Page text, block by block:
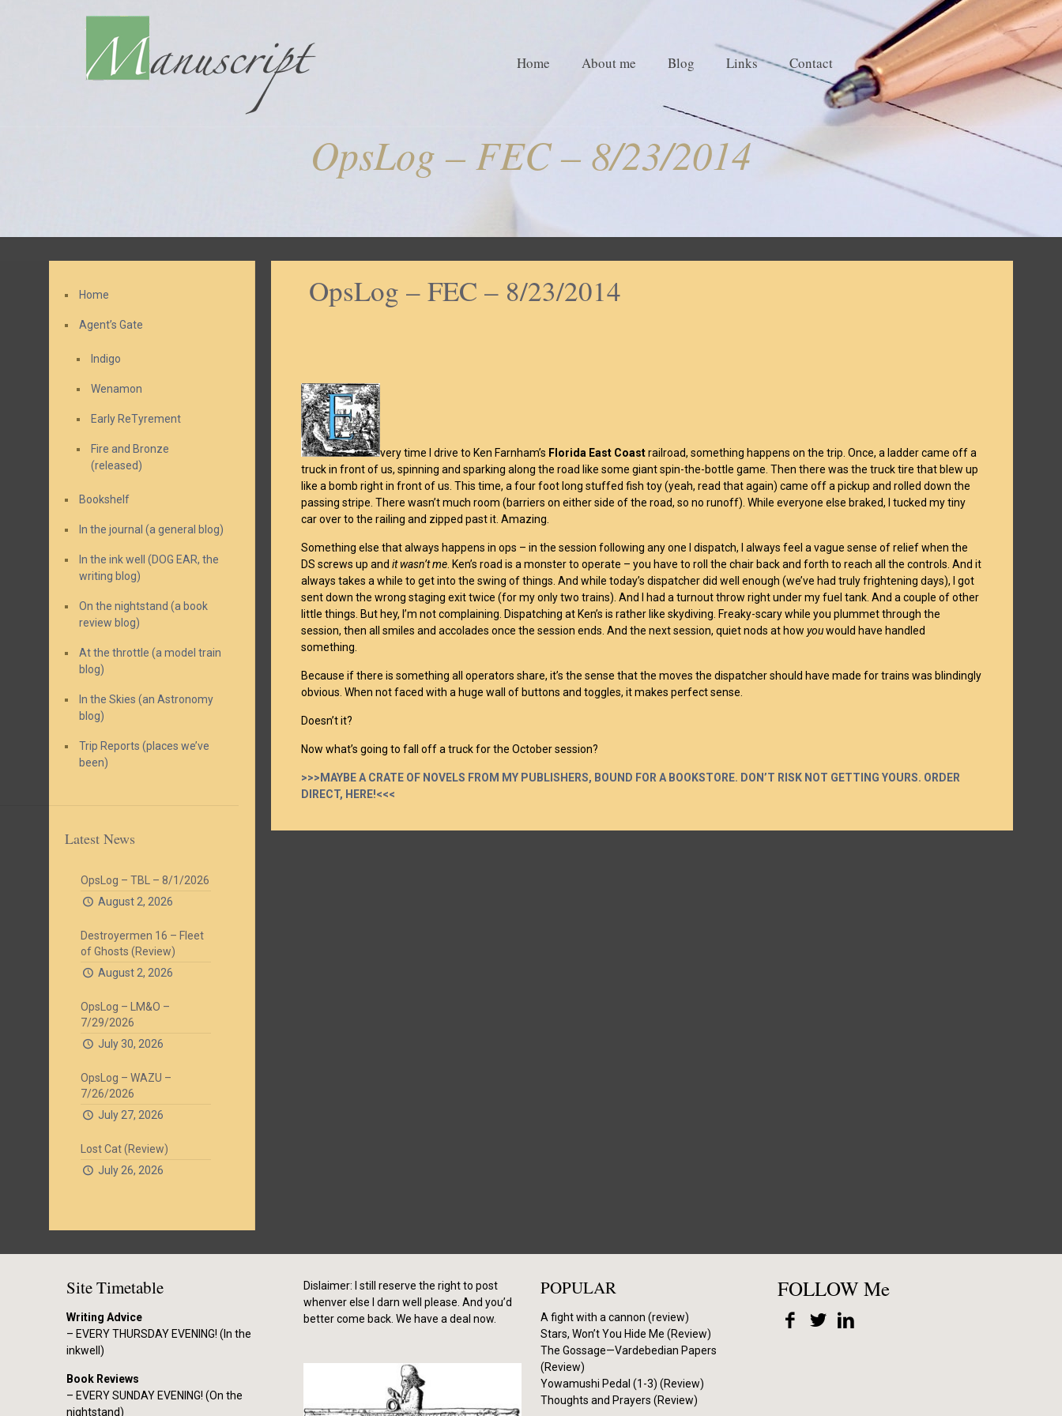
Home About me Blog Links Contact
OpsLog – FEC – 8/23/2014
OpsLog – FEC – 8/23/2014
very time I drive to Ken Farnham’s Florida East Coastrailroad, something happens on the trip. Once, a ladder came off a
truck in front of us, spinning and sparking along the road like some giant spin-the-bottle game. Then there was the truck tire that blew up
like a bomb right in front of us. This time, a four foot long stuffed fish toy (yeah, read that again) came off a pickup and rolled down the
passing stripe. There wasn’t much room (barriers on either side of the road, so no runoff). While everyone else braked, I tucked my tiny
car over to the railing and zipped past it. Amazing.
Something else that always happens in ops – in the session following any one I dispatch, I always feel a vague sense of relief when the
DS screws up andit wasn’t me . Ken’s road is a monster to operate – you have to roll the chair back and forth to reach all the controls. And it
always takes a while to get into the swing of things. And while today’s dispatcher did well enough (we’ve had truly frightening days), I got
sent down the wrong staging exit twice (for my only two trains). And I had a turnout throw right under my fuel tank. And a couple of other
little things. But hey, I’m not complaining. Dispatching at Ken’s is rather like skydiving. Freaky-scary while you plummet through the
session, then all smiles and accolades once the session ends. And the next session, quiet nods at howyouwould have handled
something.
Because if there is something all operators share, it’s the sense that the moves the dispatcher should have made for trains was blindingly
obvious. When not faced with a huge wall of buttons and toggles, it makes perfect sense.
Doesn’t it?
Now what’s going to fall off a truck for the October session?
>>>MAYBE A CRATE OF NOVELS FROM MY PUBLISHERS, BOUND FOR A BOOKSTORE. DON’T RISK NOT GETTING YOURS. ORDER
DIRECT, HERE!<<<
Home
Agent’s Gate
Indigo
Wenamon
Early ReTyrement
Fire and Bronze
(released)
Bookshelf
In the journal (a general blog)
In the ink well (DOG EAR, the
writing blog)
On the nightstand (a book
review blog)
At the throttle (a model train
blog)
In the Skies (an Astronomy
blog)
Trip Reports (places we’ve
been)
Latest News
OpsLog – TBL – 8/1/2026
August 2, 2026
Destroyermen 16 – Fleet
of Ghosts (Review)
August 2, 2026
OpsLog – LM&O –
7/29/2026
July 30, 2026
OpsLog – WAZU –
7/26/2026
July 27, 2026
Lost Cat (Review)
July 26, 2026
Site Timetable
Writing Advice
– EVERY THURSDAY EVENING! (In the
inkwell)
Book Reviews
– EVERY SUNDAY EVENING! (On the
nightstand)
Dislaimer: I still reserve the right to post
whenver else I darn well please. And you’d
better come back. We have a deal now.
POPULAR
A fight with a cannon (review)
Stars, Won’t You Hide Me (Review)
The Gossage—Vardebedian Papers
(Review)
Yowamushi Pedal (1-3) (Review)
Thoughts and Prayers (Review)
FOLLOW Me